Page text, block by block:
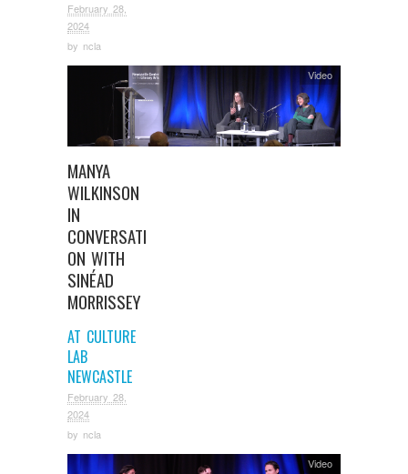
February 28,
2024
by ncla
MANYA
WILKINSON
IN
CONVERSATI
ON WITH
SINÉAD
MORRISSEY
AT CULTURE
LAB
NEWCASTLE
February 28,
2024
by ncla
Video
Video